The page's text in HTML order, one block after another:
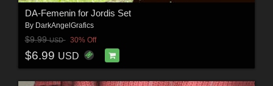
DA-Femenin for Jordis Set
By DarkAngelGrafics
$9.99USD 30% Off
$6.99 USD